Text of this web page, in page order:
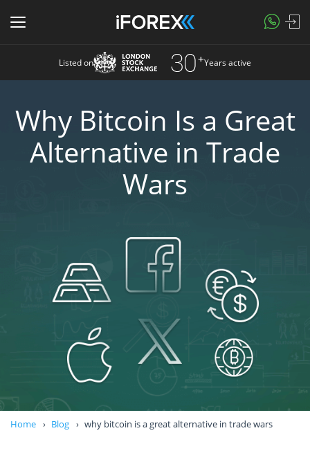
Listed on Years active
Why Bitcoin Is a Great
Alternative in Trade
Wars
Home Blog why bitcoin is a great alternative in trade wars